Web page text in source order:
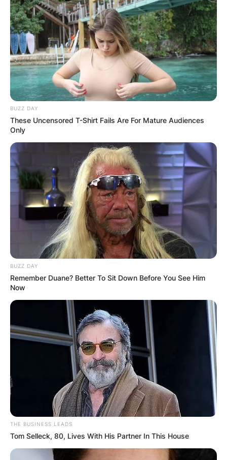
BUZZ DAY
These Uncensored T-Shirt Fails Are For Mature Audiences
Only
BUZZ DAY
Remember Duane? Better To Sit Down Before You See Him
Now
THE BUSINESS LEADS
Tom Selleck, 80, Lives With His Partner In This House